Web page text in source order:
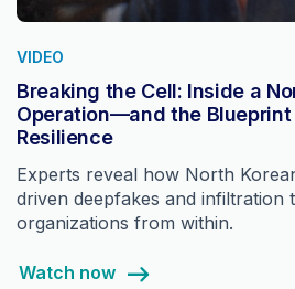
VIDEO
Breaking the Cell: Inside a
Operation—and the
Resilience
Experts reveal how North
driven deepfakes and infiltration
organizations from within.
Watch now